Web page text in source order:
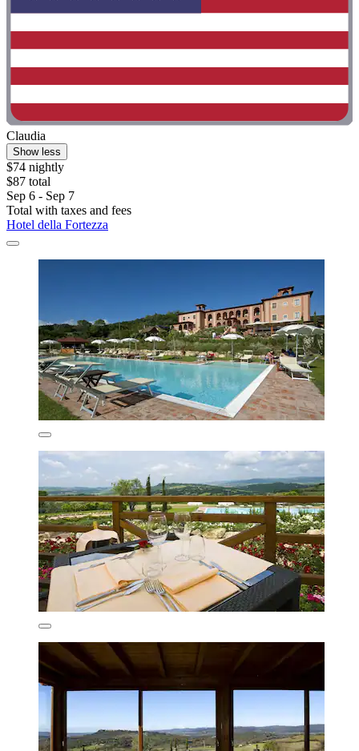
Claudia
Show less
$74 nightly
$87 total
Sep 6 - Sep 7
Total with taxes and fees
Hotel della Fortezza